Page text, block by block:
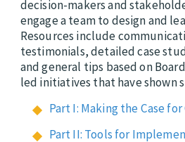
decision-makers and
engage a team to design and
Resources include
testimonials, detailed case
and general tips based on
led initiatives that have shown
Part I: Making the Case for
Part II: Tools for